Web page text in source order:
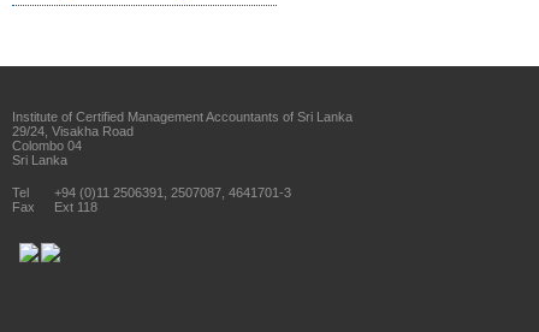
Institute of Certified Management Accountants of Sri Lanka
29/24, Visakha Road
Colombo 04
Sri Lanka
Tel
+94 (0)11 2506391, 2507087, 4641701-3
Fax
Ext 118